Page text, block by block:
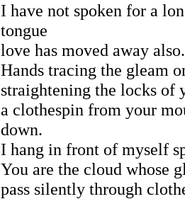
I have not spoken for a
tongue
love has moved away
Hands tracing the gleam
straightening the locks of
a clothespin from your
down.
I hang in front of myself
You are the cloud whose
pass silently through